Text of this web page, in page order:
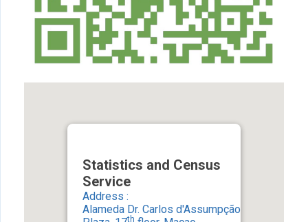
Statistics and Census
Service
Address :
Alameda Dr. Carlos d'Assumpção, No. 411-
th